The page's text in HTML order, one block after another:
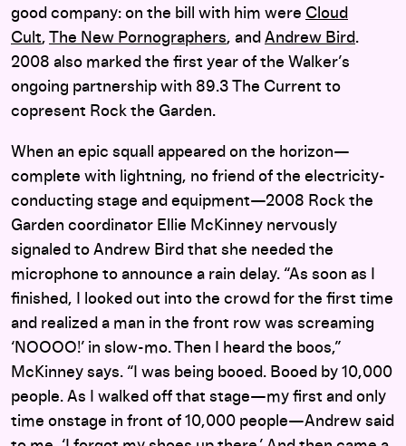
good company: on the bill with him were Cloud
Cult, The New Pornographers, and Andrew Bird.
2008 also marked the first year of the Walker’s
ongoing partnership with 89.3 The Current to
copresent Rock the Garden.
When an epic squall appeared on the horizon—
complete with lightning, no friend of the electricity-
conducting stage and equipment—2008 Rock the
Garden coordinator Ellie McKinney nervously
signaled to Andrew Bird that she needed the
microphone to announce a rain delay. “As soon as I
finished, I looked out into the crowd for the first time
and realized a man in the front row was screaming
‘NOOOO!’ in slow-mo. Then I heard the boos,”
McKinney says. “I was being booed. Booed by 10,000
people. As I walked off that stage—my first and only
time onstage in front of 10,000 people—Andrew said